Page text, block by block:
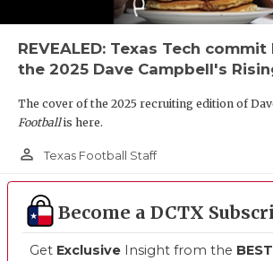
REVEALED: Texas Tech
the 2025 Dave Campbell's
The cover of the 2025 recruiting edition of
Footballis here.
person_outline Texas Football Staff
Become a DCTX
Get Exclusive Insight from the BEST